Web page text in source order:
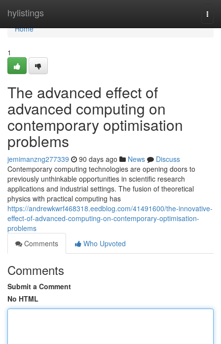
hylistings
Home
Home
1
The advanced effect of
advanced computing on
contemporary optimisation
problems
jemimanzng277339 90 days ago News
Discuss
Contemporary computing technologies are opening doors to
previously unthinkable opportunities in scientific research
applications and industrial settings. The fusion of theoretical
physics with practical computing has
https://andrewkwrf468318.eedblog.com/41491600/the-innovative-
effect-of-advanced-computing-on-contemporary-optimisation-
problems
Comments
Who Upvoted
Comments
Submit a Comment
No HTML